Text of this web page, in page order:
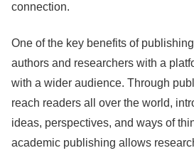
connection.
One of the key benefits of
authors and researchers with a
with a wider audience. Through
reach readers all over the world,
ideas, perspectives, and ways of
academic publishing allows